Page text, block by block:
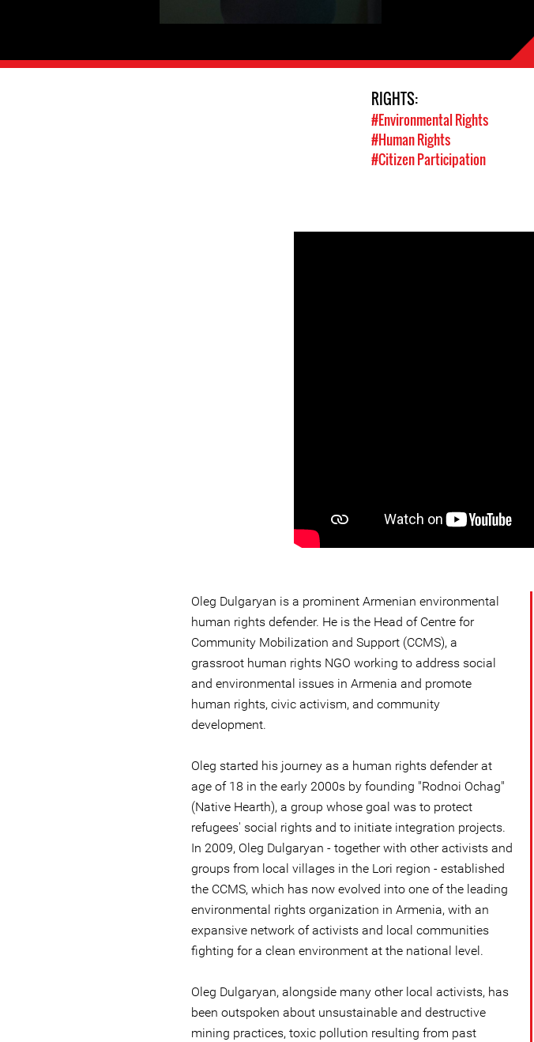
RIGHTS:
#Environmental Rights
#Human Rights
#Citizen Participation
Oleg Dulgaryan is a prominent Armenian environmental
human rights defender. He is the Head of Centre for
Community Mobilization and Support (CCMS), a
grassroot human rights NGO working to address social
and environmental issues in Armenia and promote
human rights, civic activism, and community
development.
Oleg started his journey as a human rights defender at
age of 18 in the early 2000s by founding "Rodnoi Ochag"
(Native Hearth), a group whose goal was to protect
refugees' social rights and to initiate integration projects.
In 2009, Oleg Dulgaryan - together with other activists and
groups from local villages in the Lori region - established
the CCMS, which has now evolved into one of the leading
environmental rights organization in Armenia, with an
expansive network of activists and local communities
fighting for a clean environment at the national level.
Oleg Dulgaryan, alongside many other local activists, has
been outspoken about unsustainable and destructive
mining practices, toxic pollution resulting from past